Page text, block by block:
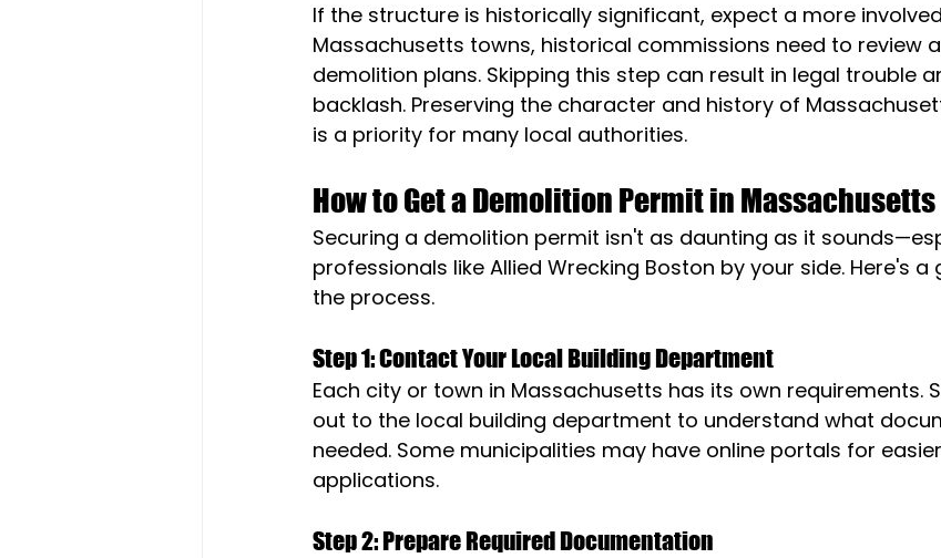
If the structure is historically significant, expect a more
Massachusetts towns, historical commissions need to review
demolition plans. Skipping this step can result in legal trouble
backlash. Preserving the character and history of
is a priority for many local authorities.
How to Get a Demolition Permit in Massachusetts
Securing a demolition permit isn't as daunting as it
professionals like Allied Wrecking Boston by your side. Here's
the process.
Step 1: Contact Your Local Building Department
Each city or town in Massachusetts has its own requirements.
out to the local building department to understand what
needed. Some municipalities may have online portals for
applications.
Step 2: Prepare Required Documentation